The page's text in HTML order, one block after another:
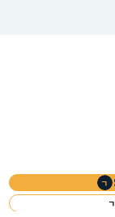
Let’s